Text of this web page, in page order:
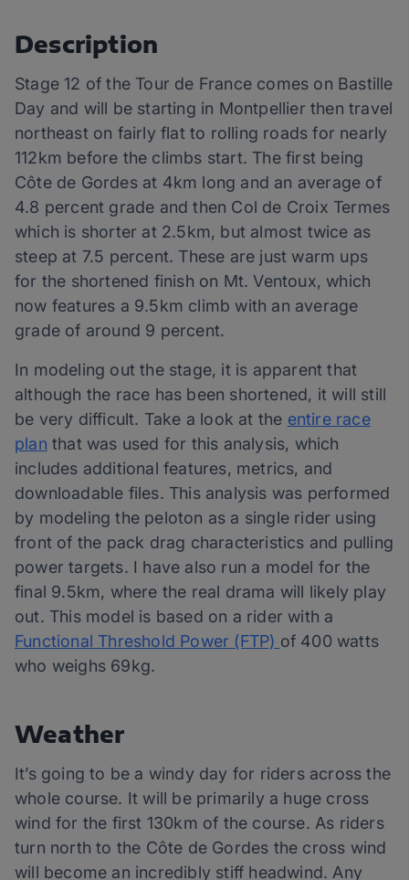
Description
Stage 12 of the Tour de France comes on Bastille
Day and will be starting in Montpellier then travel
northeast on fairly flat to rolling roads for nearly
112km before the climbs start. The first being
Côte de Gordes at 4km long and an average of
4.8 percent grade and then Col de Croix Termes
which is shorter at 2.5km, but almost twice as
steep at 7.5 percent. These are just warm ups
for the shortened finish on Mt. Ventoux, which
now features a 9.5km climb with an average
grade of around 9 percent.
In modeling out the stage, it is apparent that
although the race has been shortened, it will still
be very difficult. Take a look at the entire race
plan that was used for this analysis, which
includes additional features, metrics, and
downloadable files. This analysis was performed
by modeling the peloton as a single rider using
front of the pack drag characteristics and pulling
power targets. I have also run a model for the
final 9.5km, where the real drama will likely play
out. This model is based on a rider with a
Functional Threshold Power (FTP) of 400 watts
who weighs 69kg.
Weather
It’s going to be a windy day for riders across the
whole course. It will be primarily a huge cross
wind for the first 130km of the course. As riders
turn north to the Côte de Gordes the cross wind
will become an incredibly stiff headwind. Any